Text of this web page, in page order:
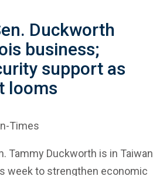
Duckworth
business;
support as
looms
Times
Tammy Duckworth is in Taiwan
week to strengthen economic